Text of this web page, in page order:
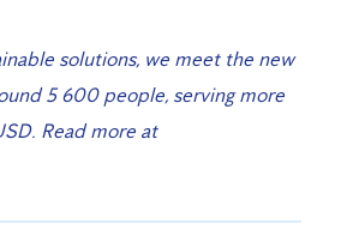
solutions, we meet the new
5 600 people, serving more
Read more at